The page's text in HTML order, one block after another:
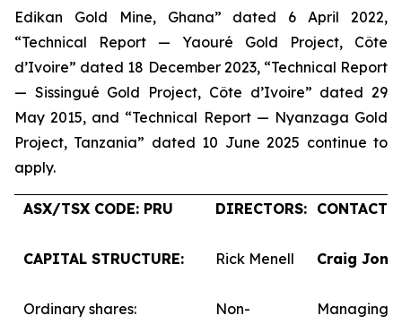
Edikan Gold Mine, Ghana” dated 6 April 2022,
“Technical Report — Yaouré Gold Project, Côte
d’Ivoire” dated 18 December 2023, “Technical Report
— Sissingué Gold Project, Côte d’Ivoire” dated 29
May 2015, and “Technical Report — Nyanzaga Gold
Project, Tanzania” dated 10 June 2025 continue to
apply.
ASX/TSX CODE: PRU
CAPITAL STRUCTURE:
Ordinary shares:
DIRECTORS:
Rick Menell
Non-
CONTACTS:
Craig
Managing